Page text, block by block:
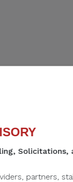
Solicitations,
partners,